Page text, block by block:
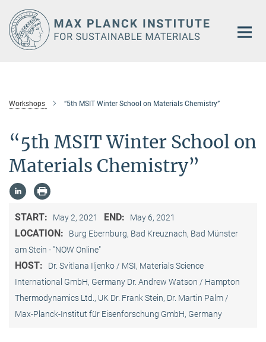
Main-
Content
Workshops “5th MSIT Winter School on Materials Chemistry”
“5th MSIT Winter School on
Materials Chemistry”
START: May 2, 2021 END: May 6, 2021
LOCATION:
Burg Ebernburg, Bad Kreuznach, Bad Münster
am Stein - "NOW Online"
HOST:
Dr. Svitlana Iljenko / MSI, Materials Science
International GmbH, Germany Dr. Andrew Watson / Hampton
Thermodynamics Ltd., UK Dr. Frank Stein, Dr. Martin Palm /
Max-Planck-Institut für Eisenforschung GmbH, Germany